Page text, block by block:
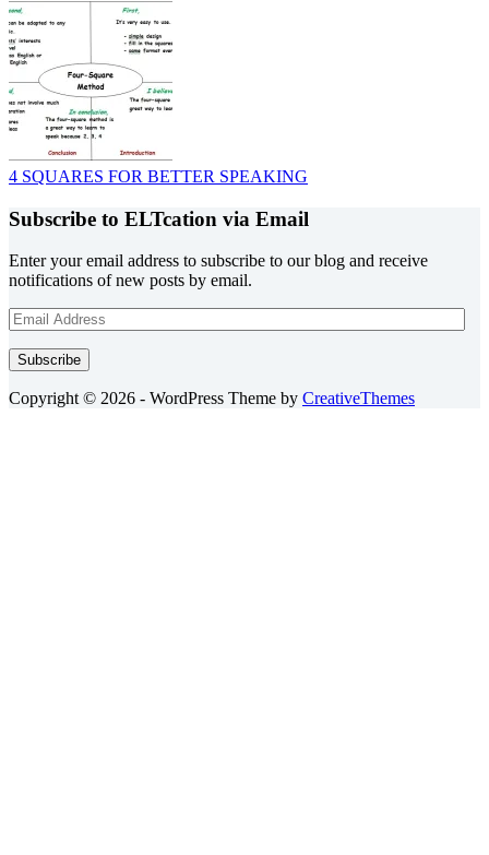
4 SQUARES FOR BETTER SPEAKING
Subscribe to ELTcation via Email
Enter your email address to subscribe to our blog and receive
notifications of new posts by email.
Email
Address
Subscribe
Copyright © 2026 - WordPress Theme by CreativeThemes